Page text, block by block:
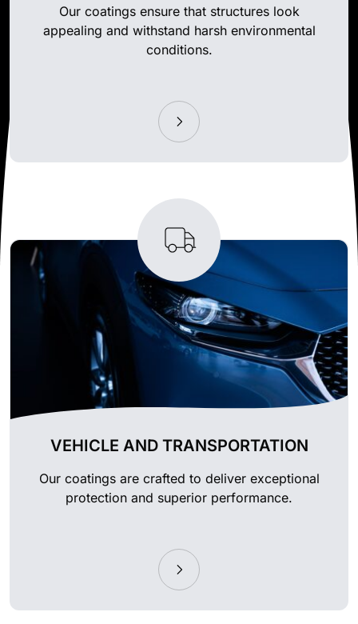
Our coatings ensure that structures look
appealing and withstand harsh environmental
conditions.
VEHICLE AND TRANSPORTATION
Our coatings are crafted to deliver exceptional
protection and superior performance.